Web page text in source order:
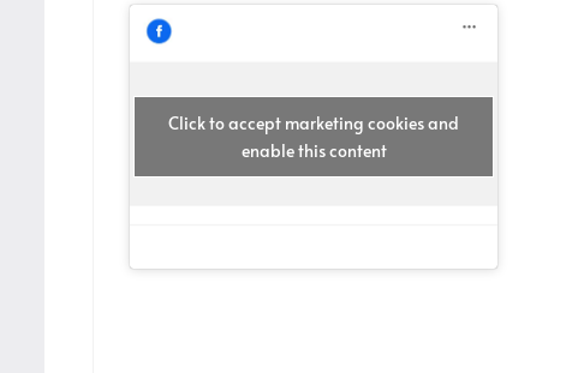
Click to accept marketing cookies and
enable this content